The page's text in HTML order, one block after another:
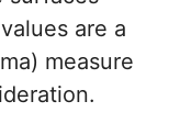
are a
measure